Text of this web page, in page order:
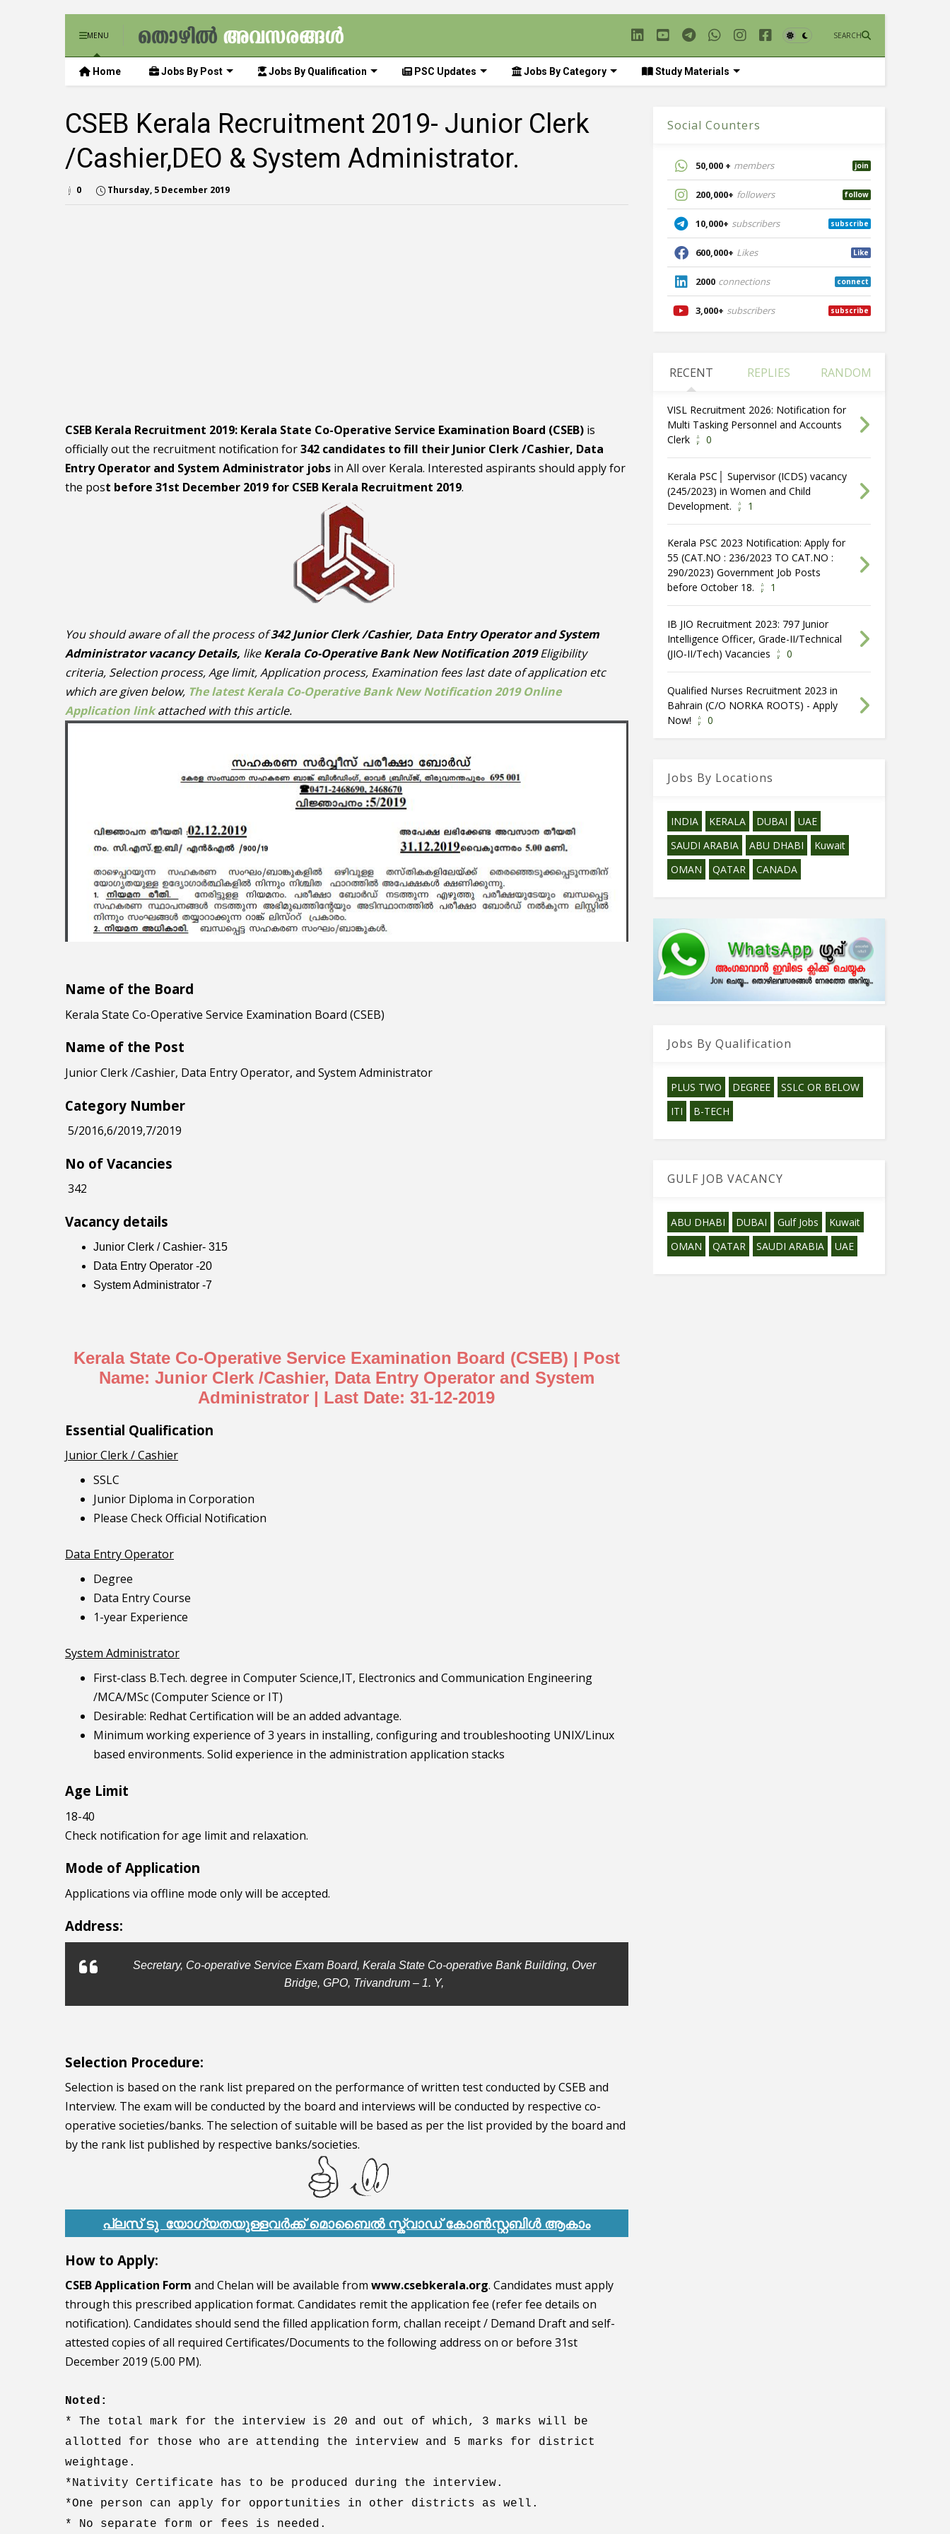
MENU SEARCH
Home Jobs By Post Jobs By Qualification PSC Updates Jobs By Category Study Materials
CSEB Kerala Recruitment 2019- Junior Clerk
/Cashier,DEO & System Administrator.
0 Thursday, 5 December 2019
CSEB Kerala Recruitment 2019: Kerala State Co-Operative Service Examination Board (CSEB) is
officially out the recruitment notification for342 candidates to fill their Junior Clerk /Cashier, Data
Entry Operator and System Administrator jobs in All over Kerala. Interested aspirants should apply for
the post before 31st December 2019 for CSEB Kerala Recruitment 2019.
You should aware of all the process of342 Junior Clerk /Cashier, Data Entry Operator and System
Administrator vacancy Details, likeKerala Co-Operative Bank New Notification 2019Eligibility
criteria, Selection process, Age limit, Application process, Examination fees last date of application etc
which are given below, The latest Kerala Co-Operative Bank New Notification 2019 Online
Application linkattached with this article.
Name of the Board
Kerala State Co-Operative Service Examination Board (CSEB)
Name of the Post
Junior Clerk /Cashier, Data Entry Operator, and System Administrator
Category Number
5/2016,6/2019,7/2019
No of Vacancies
342
Vacancy details
Junior Clerk / Cashier- 315
Data Entry Operator -20
System Administrator -7
Kerala State Co-Operative Service Examination Board (CSEB) | Post
Name: Junior Clerk /Cashier, Data Entry Operator and System
Administrator | Last Date: 31-12-2019
Essential Qualification
Junior Clerk / Cashier
SSLC
Junior Diploma in Corporation
Please Check Official Notification
Data Entry Operator
Degree
Data Entry Course
1-year Experience
System Administrator
First-class B.Tech. degree in Computer Science,IT, Electronics and Communication Engineering
/MCA/MSc (Computer Science or IT)
Desirable: Redhat Certification will be an added advantage.
Minimum working experience of 3 years in installing, configuring and troubleshooting UNIX/Linux
based environments. Solid experience in the administration application stacks
Age Limit
18-40
Check notification for age limit and relaxation.
Mode of Application
Applications via offline mode only will be accepted.
Address:
Secretary, Co-operative Service Exam Board, Kerala State Co-operative Bank Building, Over
Bridge, GPO, Trivandrum – 1. Y,
Selection Procedure:
Selection is based on the rank list prepared on the performance of written test conducted by CSEB and
Interview. The exam will be conducted by the board and interviews will be conducted by respective co-
operative societies/banks. The selection of suitable will be based as per the list provided by the board and
by the rank list published by respective banks/societies.
പ്ലസ് ടു യോഗ്യതയുള്ളവർക്ക് മൊബൈൽ സ്ക്വാഡ്കോൺസ്റ്റബിൾ ആകാം
How to Apply:
CSEB Application Form and Chelan will be available from www.csebkerala.org. Candidates must apply
through this prescribed application format. Candidates remit the application fee (refer fee details on
notification). Candidates should send the filled application form, challan receipt / Demand Draft and self-
attested copies of all required Certificates/Documents to the following address on or before 31st
December 2019 (5.00 PM).
Noted:
* The total mark for the interview is 20 and out of which, 3 marks will be
allotted for those who are attending the interview and 5 marks for district
weightage.
*Nativity Certificate has to be produced during the interview.
*One person can apply for opportunities in other districts as well.
* No separate form or fees is needed.
Social Counters
50,000 + members join
200,000+ followers follow
10,000+ subscribers subscribe
600,000+ Likes Like
2000 connections connect
3,000+ subscribers subscribe
RECENT REPLIES RANDOM
VISL Recruitment 2026: Notification for
Multi Tasking Personnel and Accounts
Clerk
0
Kerala PSC│ Supervisor (ICDS) vacancy
(245/2023) in Women and Child
Development.
1
Kerala PSC 2023 Notification: Apply for
55 (CAT.NO : 236/2023 TO CAT.NO :
290/2023) Government Job Posts
before October 18.
1
IB JIO Recruitment 2023: 797 Junior
Intelligence Officer, Grade-II/Technical
(JIO-II/Tech) Vacancies
0
Qualified Nurses Recruitment 2023 in
Bahrain (C/O NORKA ROOTS) - Apply
Now!
0
Jobs By Locations
INDIA KERALA DUBAI
UAE
SAUDI ARABIA
ABU DHABI
Kuwait
OMAN
QATAR CANADA
Jobs By Qualification
PLUS TWO DEGREE
SSLC OR BELOW
ITI
B-TECH
GULF JOB VACANCY
ABU DHABI DUBAI Gulf Jobs
Kuwait
OMAN
QATAR SAUDI ARABIA UAE